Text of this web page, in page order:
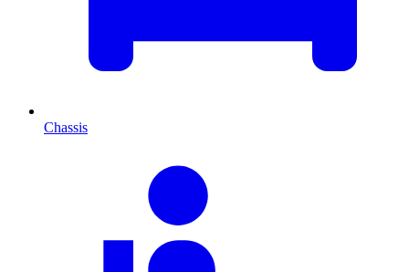
Chassis